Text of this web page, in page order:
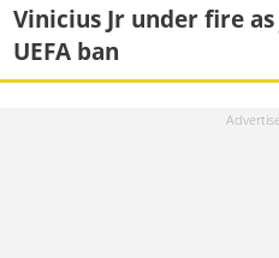
Vinicius Jr under fire
UEFA ban